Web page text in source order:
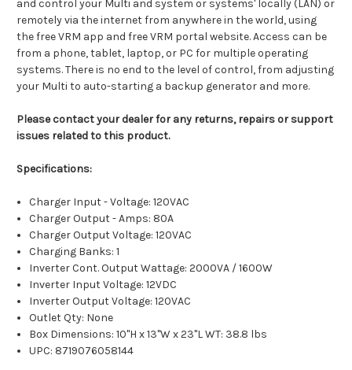
and control your Multi and system or systems' locally (LAN) or
remotely via the internet from anywhere in the world, using
the free VRM app and free VRM portal website. Access can be
from a phone, tablet, laptop, or PC for multiple operating
systems. There is no end to the level of control, from adjusting
your Multi to auto-starting a backup generator and more.
Please contact your dealer for any returns, repairs or support
issues related to this product.
Specifications:
Charger Input - Voltage: 120VAC
Charger Output - Amps: 80A
Charger Output Voltage: 120VAC
Charging Banks: 1
Inverter Cont. Output Wattage: 2000VA / 1600W
Inverter Input Voltage: 12VDC
Inverter Output Voltage: 120VAC
Outlet Qty: None
Box Dimensions: 10"H x 13"W x 23"L WT: 38.8 lbs
UPC: 8719076058144